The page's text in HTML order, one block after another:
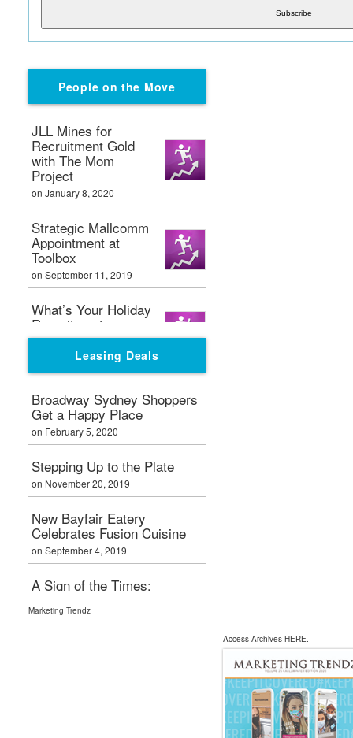
Subscribe
People on the Move
JLL Mines for
Recruitment Gold
with The Mom
Project
on January 8, 2020
Strategic Mallcomm
Appointment at
Toolbox
on September 11, 2019
What’s Your Holiday
Recruitment
Strategy?
on September 11, 2019
Boxpark London
Calling
on February 7, 2019
Graham Bialek Joins
Primaris
Management
Leasing Deals
Broadway Sydney Shoppers
Get a Happy Place
on February 5, 2020
Stepping Up to the Plate
on November 20, 2019
New Bayfair Eatery
Celebrates Fusion Cuisine
on September 4, 2019
A Sign of the Times:
on July 3, 2019
Marketing Trendz
Access Archives HERE